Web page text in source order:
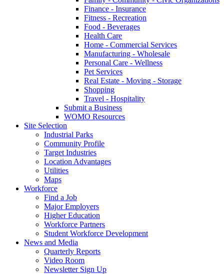
Finance - Insurance
Fitness - Recreation
Food - Beverages
Health Care
Home - Commercial Services
Manufacturing - Wholesale
Personal Care - Wellness
Pet Services
Real Estate - Moving - Storage
Shopping
Travel - Hospitality
Submit a Business
WOMO Resources
Site Selection
Industrial Parks
Community Profile
Target Industries
Location Advantages
Utilities
Maps
Workforce
Find a Job
Major Employers
Higher Education
Workforce Partners
Student Workforce Development
News and Media
Quarterly Reports
Video Room
Newsletter Sign Up